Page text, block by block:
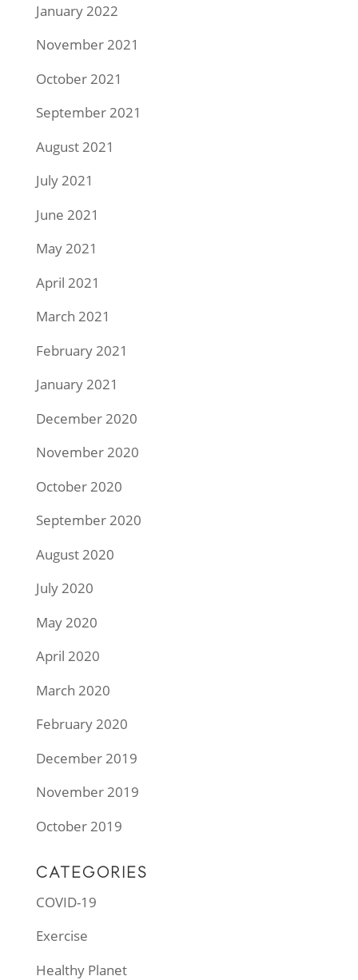
January 2022
November 2021
October 2021
September 2021
August 2021
July 2021
June 2021
May 2021
April 2021
March 2021
February 2021
January 2021
December 2020
November 2020
October 2020
September 2020
August 2020
July 2020
May 2020
April 2020
March 2020
February 2020
December 2019
November 2019
October 2019
CATEGORIES
COVID-19
Exercise
Healthy Planet